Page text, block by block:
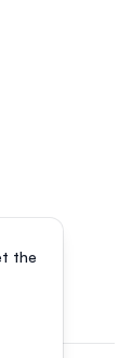
the